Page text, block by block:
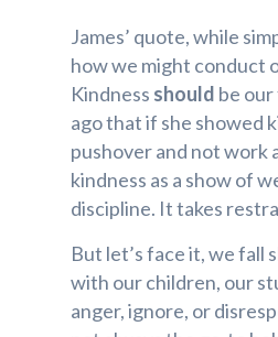
James’ quote, while
how we might conduct
Kindness should be
ago that if she showed
pushover and not work
kindness as a show of
discipline. It takes
But let’s face it, we fall
with our children, our
anger, ignore, or